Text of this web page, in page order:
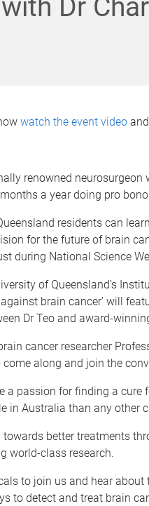
Dr
watch the event videoand
renowned
a year doing pro
residents can
for the future of brain
during National Science
of Queensland’s
brain cancer’ will
Dr Teo and award-
cancer researcher
along and join the
a passion for finding a
in Australia than any other
towards better treatments
world-class research.
to join us and hear
to detect and treat brain